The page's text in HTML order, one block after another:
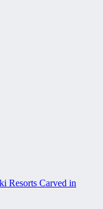
Resorts Carved in